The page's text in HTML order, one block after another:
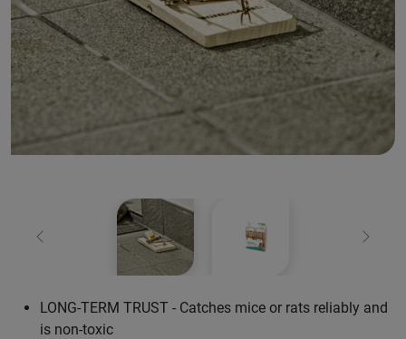
Previous Next
LONG-TERM TRUST - Catches mice or rats reliably and
is non-toxic